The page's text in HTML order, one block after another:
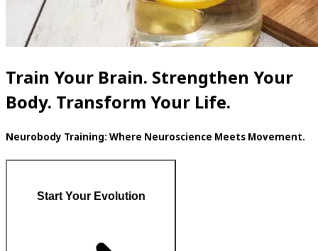
Train Your Brain. Strengthen Your
Body. Transform Your Life.
Neurobody Training: Where Neuroscience Meets Movement.
Start Your Evolution